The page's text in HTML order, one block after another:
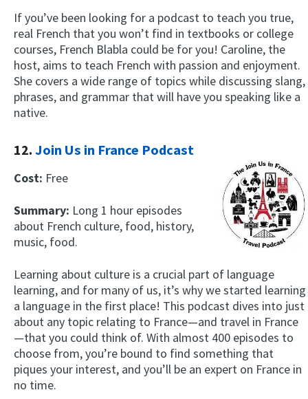
If you’ve been looking for a podcast to teach you true,
real French that you won’t find in textbooks or college
courses, French Blabla could be for you! Caroline, the
host, aims to teach French with passion and enjoyment.
She covers a wide range of topics while discussing slang,
phrases, and grammar that will have you speaking like a
native.
12.Join Us in France Podcast
Cost: Free
Summary: Long 1 hour episodes
about French culture, food, history,
music, food.
Learning about culture is a crucial part of language
learning, and for many of us, it’s why we started learning
a language in the first place! This podcast dives into just
about any topic relating to France—and travel in France
—that you could think of. With almost 400 episodes to
choose from, you’re bound to find something that
piques your interest, and you’ll be an expert on France in
no time.